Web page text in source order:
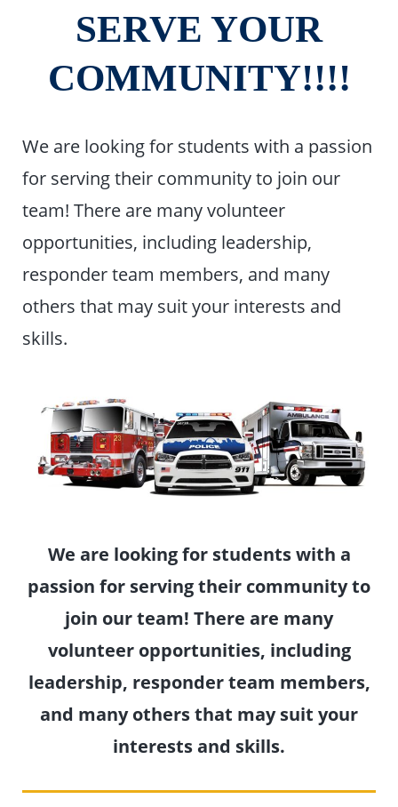
SERVE YOUR
COMMUNITY!!!!
We are looking for students with a passion
for serving their community to join our
team! There are many volunteer
opportunities, including leadership,
responder team members, and many
others that may suit your interests and
skills.
We are looking for students with a
passion for serving their community to
join our team! There are many
volunteer opportunities, including
leadership, responder team members,
and many others that may suit your
interests and skills.